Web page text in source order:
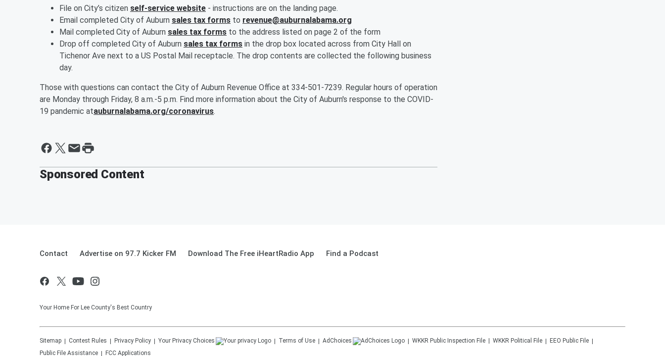
File on City’s citizen self-service website - instructions are on the landing page.
Email completed City of Auburn sales tax forms to revenue@auburnalabama.org
Mail completed City of Auburn sales tax forms to the address listed on page 2 of the form
Drop off completed City of Auburn sales tax forms in the drop box located across from City Hall on
Tichenor Ave next to a US Postal Mail receptacle. The drop contents are collected the following business
day.
Those with questions can contact the City of Auburn Revenue Office at 334-501-7239. Regular hours of operation
are Monday through Friday, 8 a.m.-5 p.m. Find more information about the City of Auburn's response to the COVID-
19 pandemic atauburnalabama.org/coronavirus.
Sponsored Content
Contact Advertise on 97.7 Kicker FM Download The Free iHeartRadio App Find a Podcast
Your Home For Lee County's Best Country
Sitemap Contest Rules Privacy Policy Your Privacy Choices Terms of Use AdChoices WKKR Public Inspection File WKKR Political File
EEO Public File
Public File Assistance
FCC Applications